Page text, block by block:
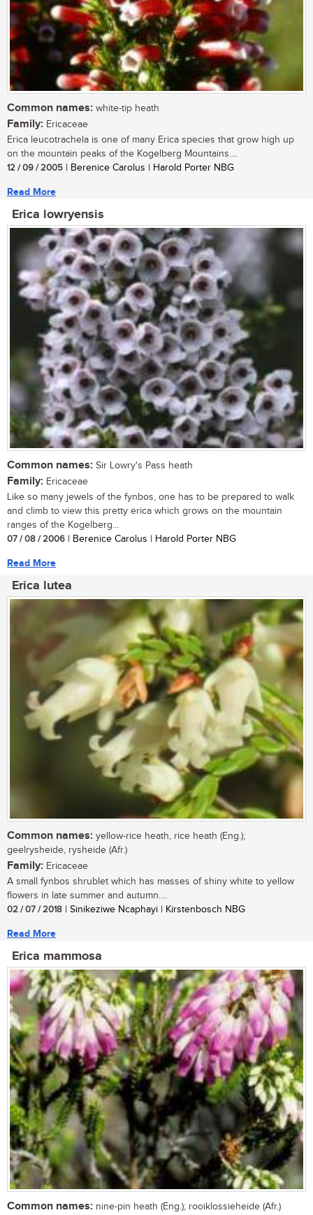
Common names: white-tip heath
Family: Ericaceae
Erica leucotrachela is one of many Erica species that grow high up
on the mountain peaks of the Kogelberg Mountains....
12 / 09 / 2005 | Berenice Carolus | Harold Porter NBG
Read More
Erica lowryensis
Common names: Sir Lowry's Pass heath
Family: Ericaceae
Like so many jewels of the fynbos, one has to be prepared to walk
and climb to view this pretty erica which grows on the mountain
ranges of the Kogelberg...
07 / 08 / 2006 | Berenice Carolus | Harold Porter NBG
Read More
Erica lutea
Common names: yellow-rice heath, rice heath (Eng.);
geelrysheide, rysheide (Afr.)
Family: Ericaceae
A small fynbos shrublet which has masses of shiny white to yellow
flowers in late summer and autumn....
02 / 07 / 2018 | Sinikeziwe Ncaphayi | Kirstenbosch NBG
Read More
Erica mammosa
Common names: nine-pin heath (Eng.); rooiklossieheide (Afr.)